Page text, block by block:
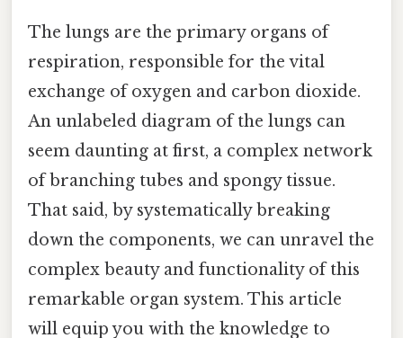
The lungs are the primary organs of
respiration, responsible for the vital
exchange of oxygen and carbon dioxide.
An unlabeled diagram of the lungs can
seem daunting at first, a complex network
of branching tubes and spongy tissue.
That said, by systematically breaking
down the components, we can unravel the
complex beauty and functionality of this
remarkable organ system. This article
will equip you with the knowledge to